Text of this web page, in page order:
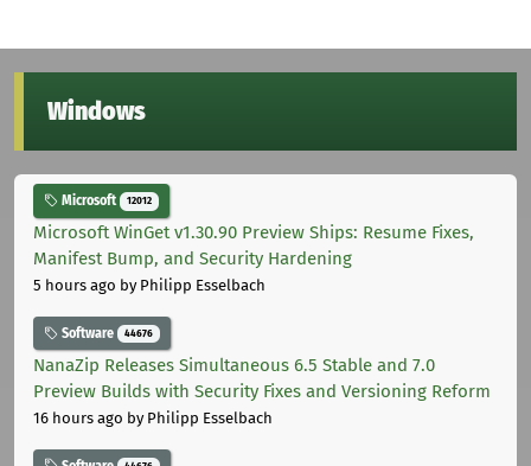
Windows
Microsoft 12012
Microsoft WinGet v1.30.90 Preview Ships: Resume Fixes,
Manifest Bump, and Security Hardening
5 hours ago by Philipp Esselbach
Software 44676
NanaZip Releases Simultaneous 6.5 Stable and 7.0
Preview Builds with Security Fixes and Versioning Reform
16 hours ago by Philipp Esselbach